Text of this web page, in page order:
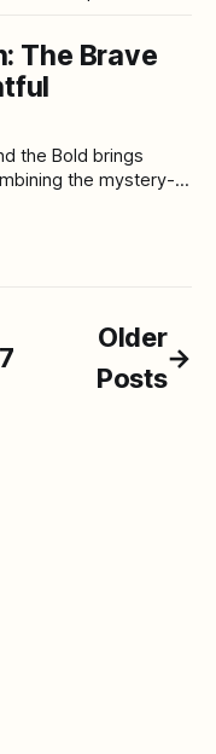
attempts to blend
resulting in a
The Brave
the Bold brings
the mystery-
"Batman: The
Older
Posts
→